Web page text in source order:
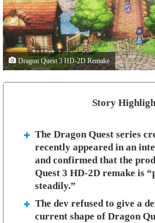
Dragon Quest 3 HD-2D Remake
Story
The Dragon Quest series
recently appeared in an
and confirmed that the
Quest 3 HD-2D remake is
steadily.”
The dev refused to give a
current shape of Dragon